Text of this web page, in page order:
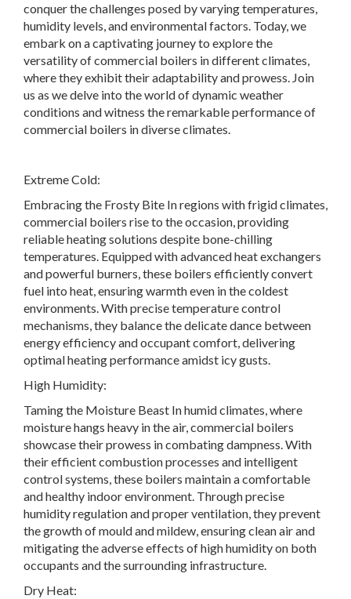
conquer the challenges posed by varying temperatures,
humidity levels, and environmental factors. Today, we
embark on a captivating journey to explore the
versatility of commercial boilers in different climates,
where they exhibit their adaptability and prowess. Join
us as we delve into the world of dynamic weather
conditions and witness the remarkable performance of
commercial boilers in diverse climates.
Extreme Cold:
Embracing the Frosty Bite In regions with frigid climates,
commercial boilers rise to the occasion, providing
reliable heating solutions despite bone-chilling
temperatures. Equipped with advanced heat exchangers
and powerful burners, these boilers efficiently convert
fuel into heat, ensuring warmth even in the coldest
environments. With precise temperature control
mechanisms, they balance the delicate dance between
energy efficiency and occupant comfort, delivering
optimal heating performance amidst icy gusts.
High Humidity:
Taming the Moisture Beast In humid climates, where
moisture hangs heavy in the air, commercial boilers
showcase their prowess in combating dampness. With
their efficient combustion processes and intelligent
control systems, these boilers maintain a comfortable
and healthy indoor environment. Through precise
humidity regulation and proper ventilation, they prevent
the growth of mould and mildew, ensuring clean air and
mitigating the adverse effects of high humidity on both
occupants and the surrounding infrastructure.
Dry Heat: